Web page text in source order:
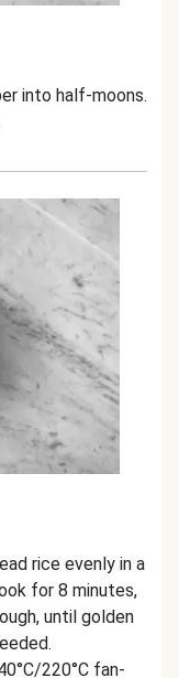
into half-moons.
rice evenly in a
for 8 minutes,
until golden
220°C fan-